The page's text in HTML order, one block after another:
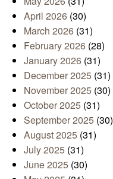
April 2026 (30)
March 2026 (31)
February 2026 (28)
January 2026 (31)
December 2025 (31)
November 2025 (30)
October 2025 (31)
September 2025 (30)
August 2025 (31)
July 2025 (31)
June 2025 (30)